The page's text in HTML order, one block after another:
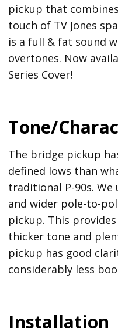
pickup that
touch of TV Jones
is a full & fat sound
overtones. Now
Series Cover!
Tone/
The bridge pickup
defined lows than
traditional P-90s.
and wider pole-to-
pickup. This
thicker tone and
pickup has good
considerably less
Installation